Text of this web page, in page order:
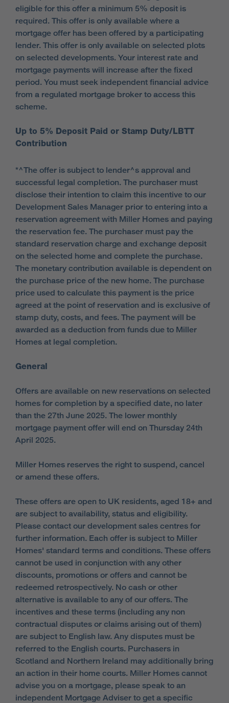
eligible for this offer a minimum 5% deposit is
required. This offer is only available where a
mortgage offer has been offered by a participating
lender. This offer is only available on selected plots
on selected developments. Your interest rate and
mortgage payments will increase after the fixed
period. You must seek independent financial advice
from a regulated mortgage broker to access this
scheme.
Up to 5% Deposit Paid or Stamp Duty/LBTT
Contribution
*^The offer is subject to lender^s approval and
successful legal completion. The purchaser must
disclose their intention to claim this incentive to our
Development Sales Manager prior to entering into a
reservation agreement with Miller Homes and paying
the reservation fee. The purchaser must pay the
standard reservation charge and exchange deposit
on the selected home and complete the purchase.
The monetary contribution available is dependent on
the purchase price of the new home. The purchase
price used to calculate this payment is the price
agreed at the point of reservation and is exclusive of
stamp duty, costs, and fees. The payment will be
awarded as a deduction from funds due to Miller
Homes at legal completion.
General
Offers are available on new reservations on selected
homes for completion by a specified date, no later
than the 27th June 2025. The lower monthly
mortgage payment offer will end on Thursday 24th
April 2025.
Miller Homes reserves the right to suspend, cancel
or amend these offers.
These offers are open to UK residents, aged 18+ and
are subject to availability, status and eligibility.
Please contact our development sales centres for
further information. Each offer is subject to Miller
Homes' standard terms and conditions. These offers
cannot be used in conjunction with any other
discounts, promotions or offers and cannot be
redeemed retrospectively. No cash or other
alternative is available to any of our offers. The
incentives and these terms (including any non
contractual disputes or claims arising out of them)
are subject to English law. Any disputes must be
referred to the English courts. Purchasers in
Scotland and Northern Ireland may additionally bring
an action in their home courts. Miller Homes cannot
advise you on a mortgage, please speak to an
independent Mortgage Adviser to get a specific